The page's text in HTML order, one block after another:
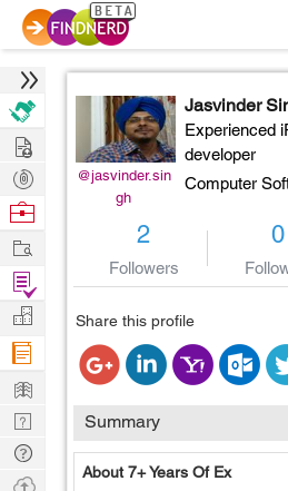
@jasvinder.sin
gh
Jasvinder
Experienced
developer
Computer
2
Followers
0
Share this profile
Summary
About 7+ Years Of Ex
Hire
Post
Projects
Browse
Work
Find
Projects
Manage
Company
Learn
Nerd
Digest
Tech
Q & A
Ask